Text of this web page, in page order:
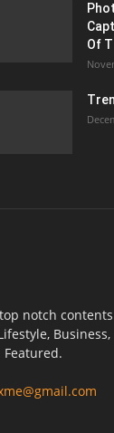
Of
top notch